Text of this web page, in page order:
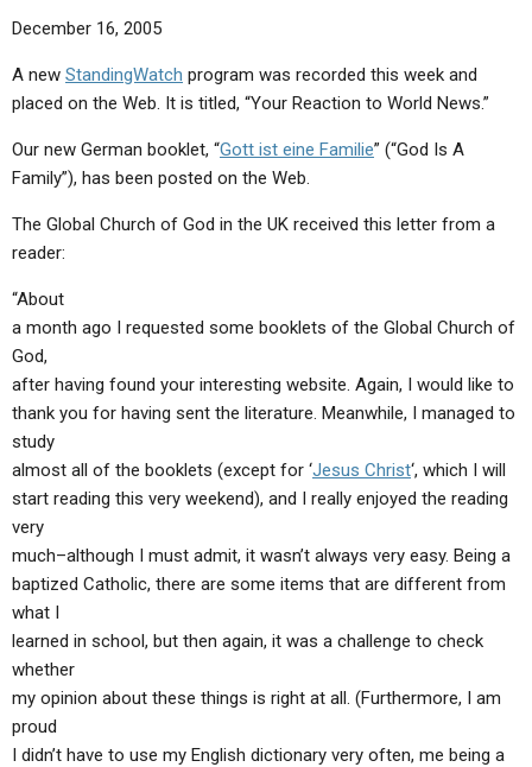
BOOKLETS
BY PUBLISH DATE
Q&AS
LETTERS
EDITORIALS
FORUMS
VIDEOS
PROMO VIDEOS
SERMONS
SERMON ARCHIVES
CONTACT
ABOUT US
STATEMENT OF BELIEFS
HOLY DAYS
FEASTS
NEWS
December 16, 2005
A new StandingWatch program was recorded this week and
placed on the Web. It is titled, “Your Reaction to World News.”
Our new German booklet, “Gott ist eine Familie” (“God Is A
Family”), has been posted on the Web.
The Global Church of God in the UK received this letter from a
reader:
“About
a month ago I requested some booklets of the Global Church of
God,
after having found your interesting website. Again, I would like to
thank you for having sent the literature. Meanwhile, I managed to
study
almost all of the booklets (except for ‘Jesus Christ‘, which I will
start reading this very weekend), and I really enjoyed the reading
very
much–although I must admit, it wasn’t always very easy. Being a
baptized Catholic, there are some items that are different from
what I
learned in school, but then again, it was a challenge to check
whether
my opinion about these things is right at all. (Furthermore, I am
proud
I didn’t have to use my English dictionary very often, me being a